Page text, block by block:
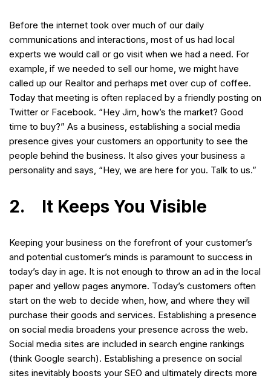
Before the internet took over much of our daily
communications and interactions, most of us had local
experts we would call or go visit when we had a need. For
example, if we needed to sell our home, we might have
called up our Realtor and perhaps met over cup of coffee.
Today that meeting is often replaced by a friendly posting on
Twitter or Facebook. “Hey Jim, how’s the market? Good
time to buy?” As a business, establishing a social media
presence gives your customers an opportunity to see the
people behind the business. It also gives your business a
personality and says, “Hey, we are here for you. Talk to us.”
2. It Keeps You Visible
Keeping your business on the forefront of your customer’s
and potential customer’s minds is paramount to success in
today’s day in age. It is not enough to throw an ad in the local
paper and yellow pages anymore. Today’s customers often
start on the web to decide when, how, and where they will
purchase their goods and services. Establishing a presence
on social media broadens your presence across the web.
Social media sites are included in search engine rankings
(think Google search). Establishing a presence on social
sites inevitably boosts your SEO and ultimately directs more